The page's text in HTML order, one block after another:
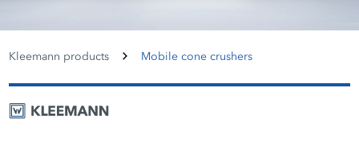
Kleemann products Mobile cone crushers